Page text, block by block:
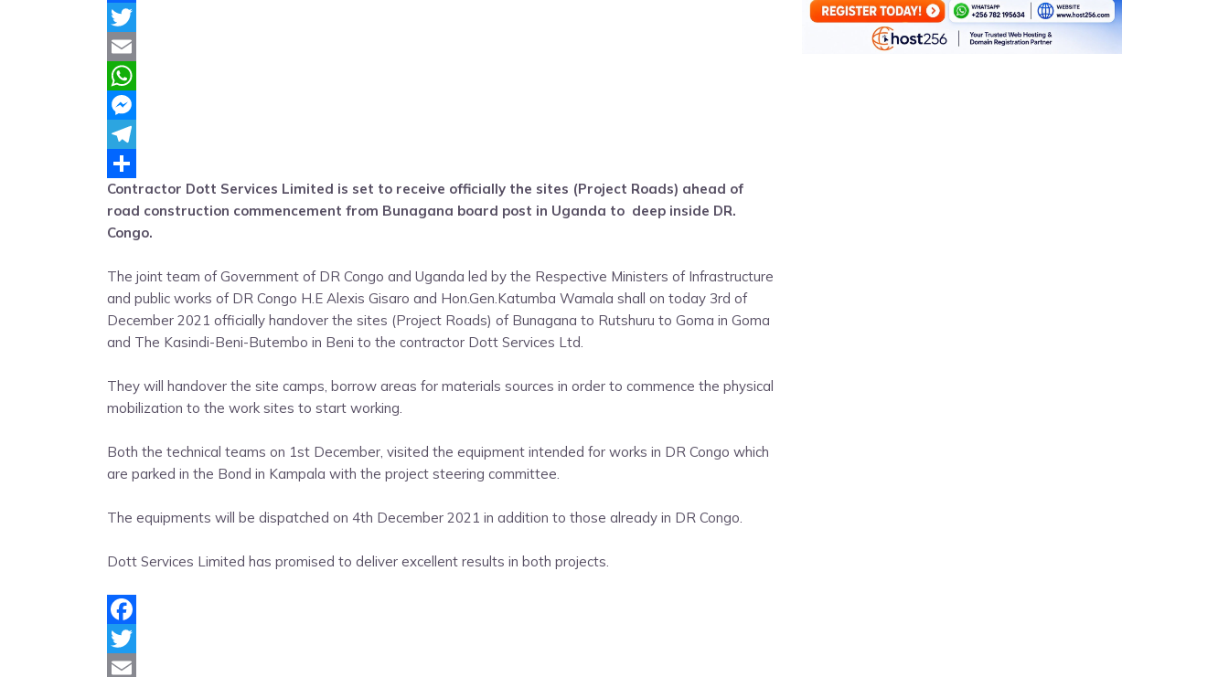
Facebook
Twitter
Email
WhatsApp
Messenger
Telegram
Share
Contractor Dott Services Limited is set to receive officially the sites (Project Roads) ahead of
road construction commencement from Bunagana board post in Uganda to deep inside DR.
Congo.
The joint team of Government of DR Congo and Uganda led by the Respective Ministers of Infrastructure
and public works of DR Congo H.E Alexis Gisaro and Hon.Gen.Katumba Wamala shall on today 3rd of
December 2021 officially handover the sites (Project Roads) of Bunagana to Rutshuru to Goma in Goma
and The Kasindi-Beni-Butembo in Beni to the contractor Dott Services Ltd.
They will handover the site camps, borrow areas for materials sources in order to commence the physical
mobilization to the work sites to start working.
Both the technical teams on 1st December, visited the equipment intended for works in DR Congo which
are parked in the Bond in Kampala with the project steering committee.
The equipments will be dispatched on 4th December 2021 in addition to those already in DR Congo.
Dott Services Limited has promised to deliver excellent results in both projects.
Facebook
Twitter